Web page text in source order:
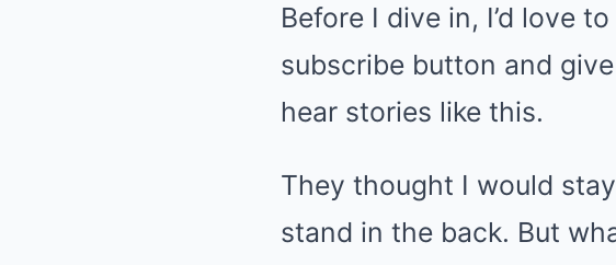
Before I dive in, I’d love
subscribe button and
hear stories like this.
They thought I would
stand in the back. But